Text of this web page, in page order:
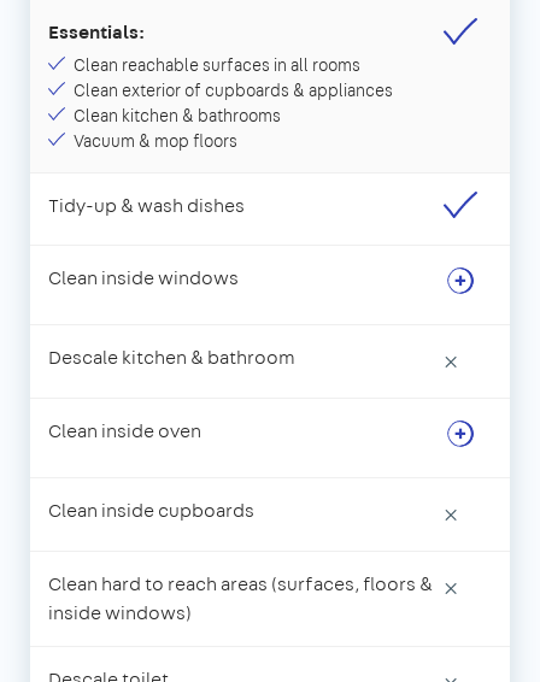
Essentials:
Clean reachable surfaces in all rooms
Clean exterior of cupboards & appliances
Clean kitchen & bathrooms
Vacuum & mop floors
Tidy-up & wash dishes
Clean inside windows
Descale kitchen & bathroom ×
Clean inside oven
Clean inside cupboards ×
Clean hard to reach areas (surfaces, floors &
inside windows)
×